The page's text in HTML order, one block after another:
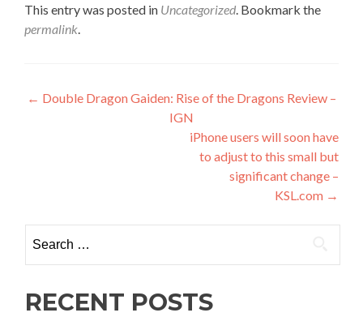
This entry was posted in Uncategorized. Bookmark the
permalink.
Post
← Double Dragon Gaiden: Rise of the Dragons Review –
IGN
iPhone users will soon have
to adjust to this small but
significant change –
KSL.com →
for:
RECENT POSTS